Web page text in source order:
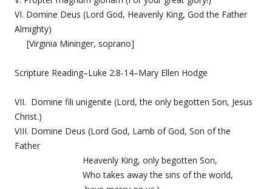
VI. Domine Deus (Lord God, Heavenly King, God the Father
Almighty)
[Virginia Mininger, soprano]
Scripture Reading–Luke 2:8-14–Mary Ellen Hodge
VII. Domine fili unigenite (Lord, the only begotten Son, Jesus
Christ.)
VIII. Domine Deus (Lord God, Lamb of God, Son of the
Father
Heavenly King, only begotten Son,
Who takes away the sins of the world,